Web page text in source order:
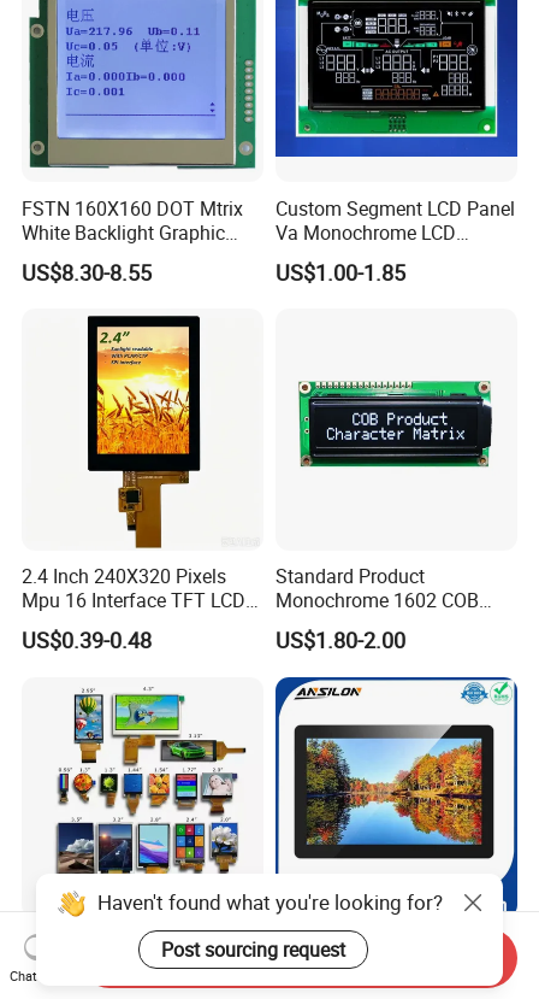
FSTN 160X160 DOT Mtrix
White Backlight Graphic
LCD Display
US$8.30-8.55
Custom Segment LCD Panel
Va Monochrome LCD
Module for EV Automotive
US$1.00-1.85
2.4 Inch 240X320 Pixels
Mpu 16 Interface TFT LCD
Display
US$0.39-0.48
Standard Product
Monochrome 1602 COB
Module 16*2 Characters
LCD Display Panel for
Multiple Uses
US$1.80-2.00
0.42-10.1 Inch Industrial
Indicator Color Screen
Touchscreen IPS Panel
10.1 Inch 800X1280 LCD
TFT Display Module
Capacitive Touch Panel with
Haven't found what you're looking for?
Post sourcing request
Chat Now
Send Inquiry